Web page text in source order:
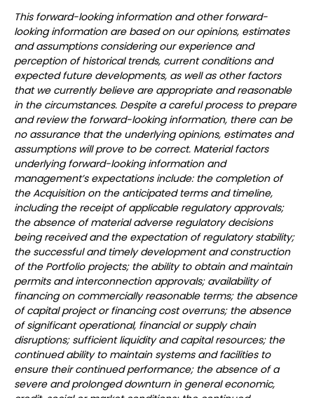
This forward-looking information and other forward-
looking information are based on our opinions, estimates
and assumptions considering our experience and
perception of historical trends, current conditions and
expected future developments, as well as other factors
that we currently believe are appropriate and reasonable
in the circumstances. Despite a careful process to prepare
and review the forward-looking information, there can be
no assurance that the underlying opinions, estimates and
assumptions will prove to be correct. Material factors
underlying forward-looking information and
management’s expectations include: the completion of
the Acquisition on the anticipated terms and timeline,
including the receipt of applicable regulatory approvals;
the absence of material adverse regulatory decisions
being received and the expectation of regulatory stability;
the successful and timely development and construction
of the Portfolio projects; the ability to obtain and maintain
permits and interconnection approvals; availability of
financing on commercially reasonable terms; the absence
of capital project or financing cost overruns; the absence
of significant operational, financial or supply chain
disruptions; sufficient liquidity and capital resources; the
continued ability to maintain systems and facilities to
ensure their continued performance; the absence of a
severe and prolonged downturn in general economic,